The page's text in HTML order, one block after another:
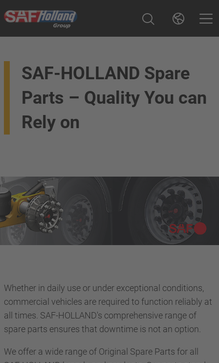
SAF-HOLLAND Spare
Parts – Quality You can
Rely on
Whether in daily use or under exceptional conditions,
commercial vehicles are required to function reliably at
all times. SAF-HOLLAND's comprehensive range of
spare parts ensures that downtime is not an option.
We offer a wide range of Original Spare Parts for all